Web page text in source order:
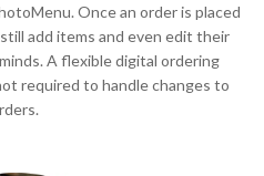
Once an order is placed
add items and even edit their
A flexible digital ordering
required to handle changes to